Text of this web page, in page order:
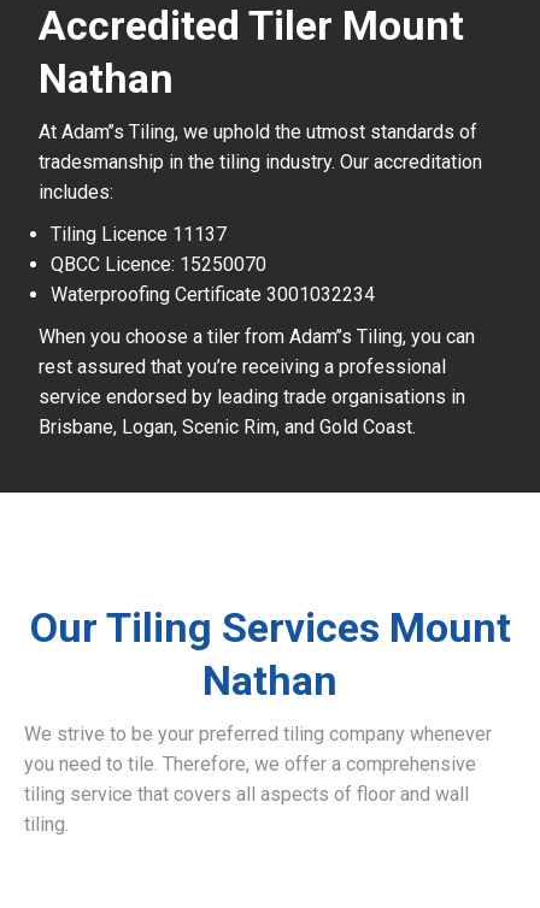
Accredited Tiler Mount
Nathan
At Adam’’s Tiling, we uphold the utmost standards of
tradesmanship in the tiling industry. Our accreditation
includes:
Tiling Licence 11137
QBCC Licence: 15250070
Waterproofing Certificate 3001032234
When you choose a tiler from Adam’’s Tiling, you can
rest assured that you’re receiving a professional
service endorsed by leading trade organisations in
Brisbane, Logan, Scenic Rim, and Gold Coast.
Our Tiling Services Mount
Nathan
We strive to be your preferred tiling company whenever
you need to tile. Therefore, we offer a comprehensive
tiling service that covers all aspects of floor and wall
tiling.